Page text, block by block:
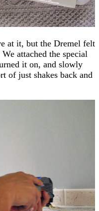
at it, but the Dremel felt
attached the special
it on, and slowly
of just shakes back and